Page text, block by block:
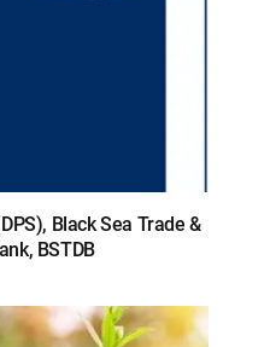
Black Sea Trade &
BSTDB